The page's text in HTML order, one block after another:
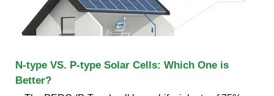
N-type VS. P-type Solar Cells: Which One is
Better?